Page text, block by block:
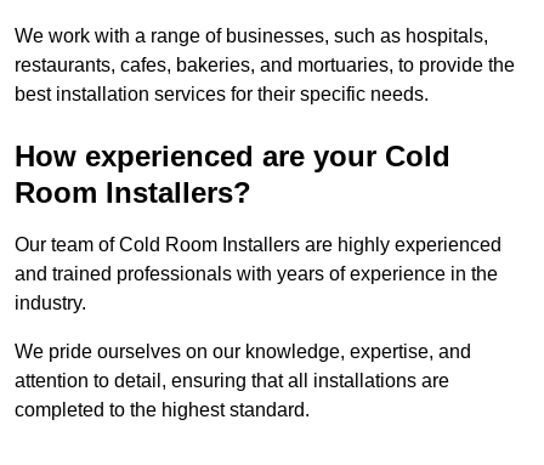
We work with a range of businesses, such as hospitals,
restaurants, cafes, bakeries, and mortuaries, to provide the
best installation services for their specific needs.
How experienced are your Cold
Room Installers?
Our team of Cold Room Installers are highly experienced
and trained professionals with years of experience in the
industry.
We pride ourselves on our knowledge, expertise, and
attention to detail, ensuring that all installations are
completed to the highest standard.